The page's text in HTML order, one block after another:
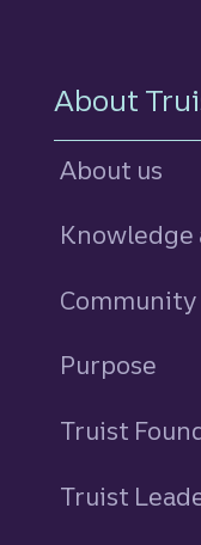
About
About us
Knowledge
Community
Purpose
Truist
Truist